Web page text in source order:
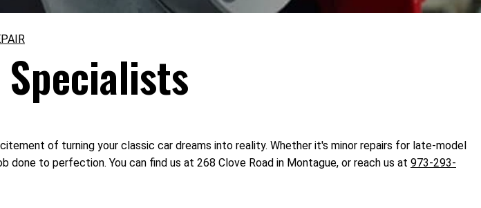
of turning your classic car dreams into reality. Whether it's minor repairs for late-model
to perfection. You can find us at 268 Clove Road in Montague, or reach us at 973-293-